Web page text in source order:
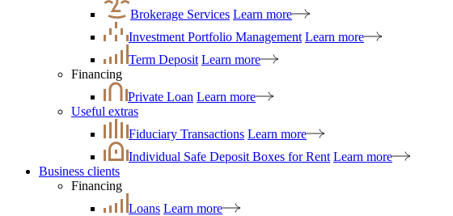
Brokerage Services Learn more
Investment Portfolio Management Learn more
Term Deposit Learn more
Financing
Private Loan Learn more
Useful extras
Fiduciary Transactions Learn more
Individual Safe Deposit Boxes for Rent Learn more
Business clients
Financing
Loans Learn more